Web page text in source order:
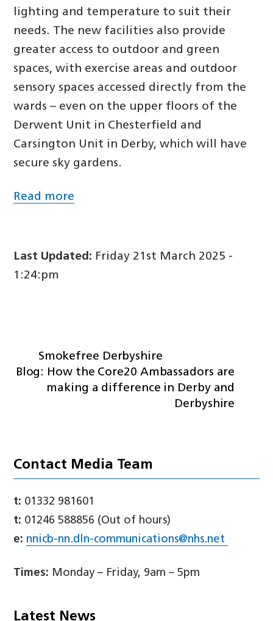
lighting and temperature to suit their
needs. The new facilities also provide
greater access to outdoor and green
spaces, with exercise areas and outdoor
sensory spaces accessed directly from the
wards – even on the upper floors of the
Derwent Unit in Chesterfield and
Carsington Unit in Derby, which will have
secure sky gardens.
Read more
Last Updated: Friday 21st March 2025 -
1:24:pm
Smokefree Derbyshire
Blog: How the Core20 Ambassadors are
making a difference in Derby and
Derbyshire
Contact Media Team
t: 01332 981601
t: 01246 588856 (Out of hours)
e: nnicb-nn.dln-communications@nhs.net
Times: Monday – Friday, 9am – 5pm
Latest News